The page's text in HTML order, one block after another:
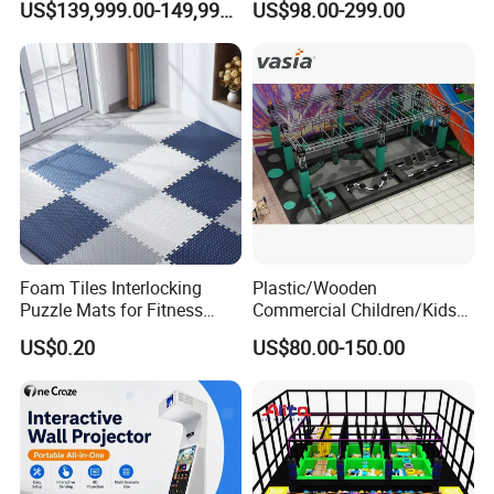
Weight
550KG
Voltage
220V
Language
English, Spanish, Arabic,
Russian, French
Applications
indoor VR amusement theme
parks, malls, arcades, and kid
Collaborative Services
Offer remote 5-to-1, video
guidance, and on-site
installation services
Why Choose Up
Cinema
US$139,999.00-149,999.00 US$98.00-299.00
Foam Tiles Interlocking
Puzzle Mats for Fitness
Sport Workout Play
US$0.20
Plastic/Wooden
Commercial Children/Kids
Indoor/Outdoor Soft Park
Playground for Ninja School
US$80.00-150.00